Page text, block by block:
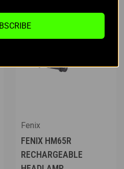
Fenix
FENIX HM65R
RECHARGEABLE